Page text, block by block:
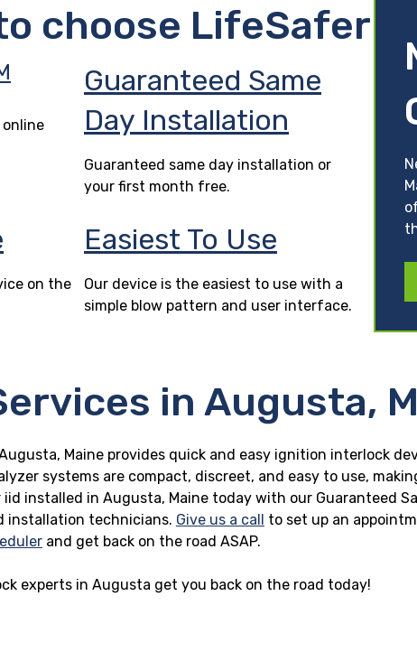
choose LifeSafer
Guaranteed Same
Day Installation
Guaranteed same day installation or
your first month free.
on the
Easiest To Use
Our device is the easiest to use with a
simple blow pattern and user interface.
in Augusta,
Maine provides quick and easy ignition interlock
systems are compact, discreet, and easy to use,
iid installed in Augusta, Maine today with our Guaranteed
installation technicians. Give us a call to set up an
and get back on the road ASAP.
experts in Augusta get you back on the road today!